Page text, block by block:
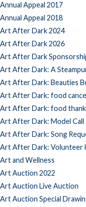
Annual Appeal 2017
Annual Appeal 2018
Art After Dark 2024
Art After Dark 2026
Art After Dark
Art After Dark: A
Art After Dark: Beauties
Art After Dark: food
Art After Dark: food thank
Art After Dark: Model Call
Art After Dark: Song
Art After Dark: Volunteer
Art and Wellness
Art Auction 2022
Art Auction Live Auction
Art Auction Special